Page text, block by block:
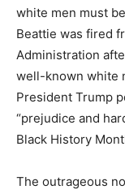
white men must
Beattie was fired
Administration
well-known white
President Trump
“prejudice and
Black History
The outrageous